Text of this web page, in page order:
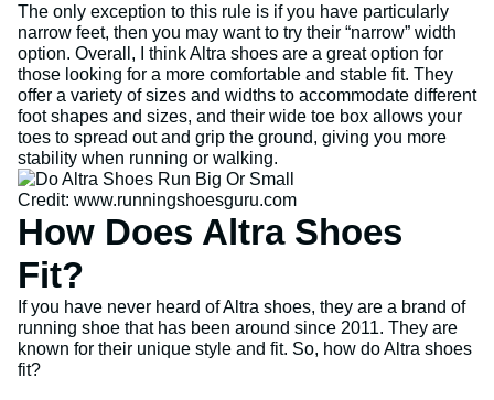
The only exception to this rule is if you have particularly
narrow feet, then you may want to try their “narrow” width
option. Overall, I think Altra shoes are a great option for
those looking for a more comfortable and stable fit. They
offer a variety of sizes and widths to accommodate different
foot shapes and sizes, and their wide toe box allows your
toes to spread out and grip the ground, giving you more
stability when running or walking.
Credit: www.runningshoesguru.com
How Does Altra Shoes
Fit?
If you have never heard of Altra shoes, they are a brand of
running shoe that has been around since 2011. They are
known for their unique style and fit. So, how do Altra shoes
fit?